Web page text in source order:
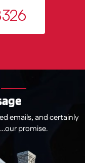
emails, and certainly
promise.